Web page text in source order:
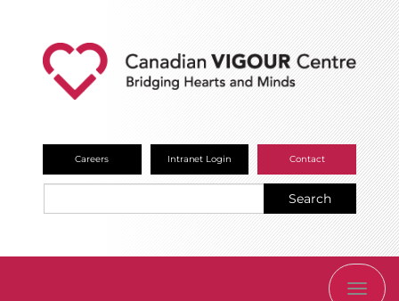
Careers Intranet Login Contact
Search